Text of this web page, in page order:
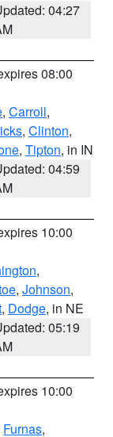
04:27
08:00
, Carroll,
, Clinton,
, Tipton, in IN
04:59
10:00
,
, Johnson,
, Dodge, in NE
05:19
10:00
Furnas,